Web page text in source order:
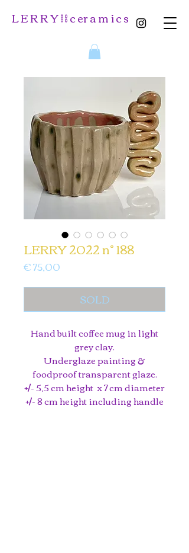
L E R R Y ⛓️ c er a m i c s
LERRY 2022 n° 188
€ 75,00
SOLD
Hand built coffee mug in light
grey clay.
Underglaze painting &
foodproof transparent glaze.
+/- 5,5 cm height x 7 cm diameter
+/- 8 cm height including handle